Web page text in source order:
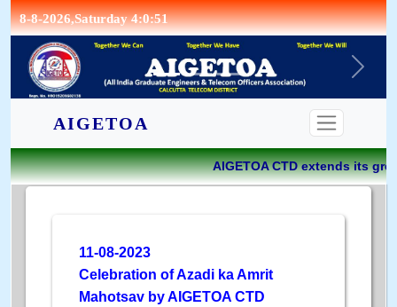
8-8-2026,Saturday 4:0:51
CONTACT
AIGETOA
AIGETOA CTD extends its
11-08-2023
Celebration of Azadi ka Amrit
Mahotsav by AIGETOA CTD